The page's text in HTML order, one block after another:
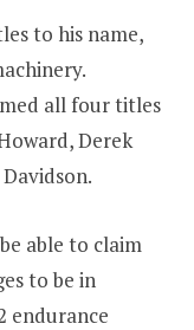
to his name,
all four titles
Derek
able to claim
to be in
endurance